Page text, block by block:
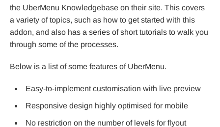
the UberMenu Knowledgebase on their site. This covers
a variety of topics, such as how to get started with this
addon, and also has a series of short tutorials to walk you
through some of the processes.
Below is a list of some features of UberMenu.
Easy-to-implement customisation with live preview
Responsive design highly optimised for mobile
No restriction on the number of levels for flyout